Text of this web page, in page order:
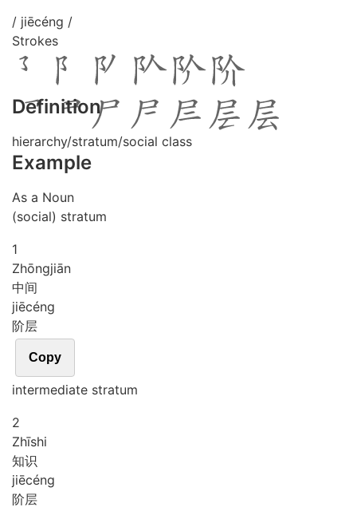
/ jiēcéng /
Strokes
Definition
hierarchy/stratum/social class
Example
As a Noun
(social) stratum
1
Zhōngjiān
中间
jiēcéng
阶层
Copy
intermediate stratum
2
Zhīshi
知识
jiēcéng
阶层